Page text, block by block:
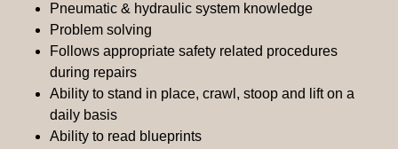
Pneumatic & hydraulic system knowledge
Problem solving
Follows appropriate safety related procedures
during repairs
Ability to stand in place, crawl, stoop and lift on a
daily basis
Ability to read blueprints